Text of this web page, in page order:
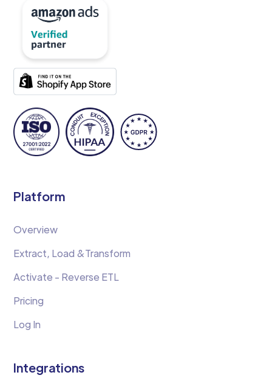
Platform
Overview
Extract, Load &Transform
Activate - Reverse ETL
Pricing
Log In
Integrations